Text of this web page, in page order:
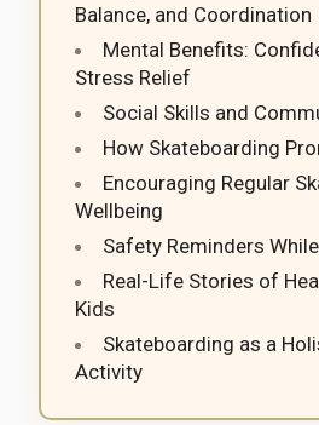
Balance, and Coordination
Mental Benefits:
Stress Relief
Social Skills and
How Skateboarding
Encouraging Regular
Wellbeing
Safety Reminders
Real-Life Stories of
Kids
Skateboarding as a
Activity